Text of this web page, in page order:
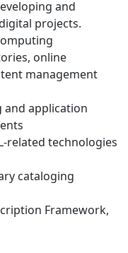
and
projects.
online
management
application
related technologies
cataloging
Framework,